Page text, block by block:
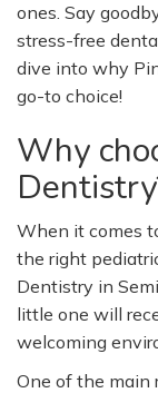
ones. Say
stress-free
dive into why
go-to choice!
Why
When it comes
the right
Dentistry in
little one will
welcoming
One of the main